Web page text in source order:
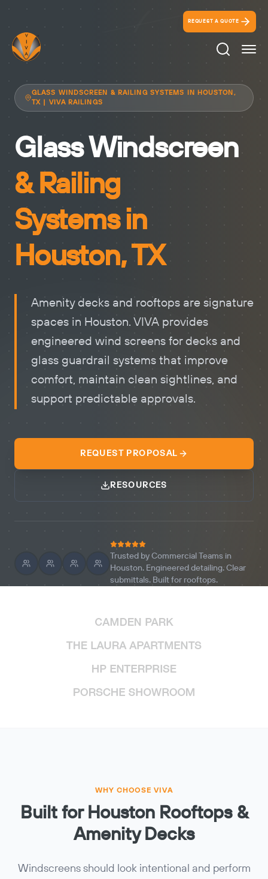
REQUEST A QUOTE
Search
GLASS WINDSCREEN & RAILING SYSTEMS IN HOUSTON,
TX | VIVA RAILINGS
Glass Windscreen
& Railing
Systems in
Houston, TX
Amenity decks and rooftops are signature
spaces in Houston. VIVA provides
engineered wind screens for decks and
glass guardrail systems that improve
comfort, maintain clean sightlines, and
support predictable approvals.
REQUEST PROPOSAL
RESOURCES
Trusted by Commercial Teams in
Houston. Engineered detailing. Clear
submittals. Built for rooftops.
WHY CHOOSE VIVA
Built for Houston Rooftops &
Amenity Decks
Windscreens should look intentional and perform